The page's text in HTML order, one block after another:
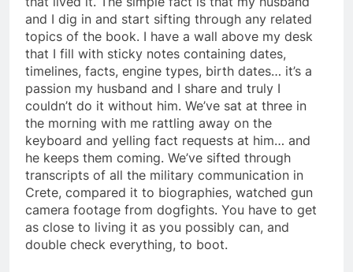
and I dig in and start sifting through any related
topics of the book. I have a wall above my desk
that I fill with sticky notes containing dates,
timelines, facts, engine types, birth dates… it’s a
passion my husband and I share and truly I
couldn’t do it without him. We’ve sat at three in
the morning with me rattling away on the
keyboard and yelling fact requests at him… and
he keeps them coming. We’ve sifted through
transcripts of all the military communication in
Crete, compared it to biographies, watched gun
camera footage from dogfights. You have to get
as close to living it as you possibly can, and
double check everything, to boot.